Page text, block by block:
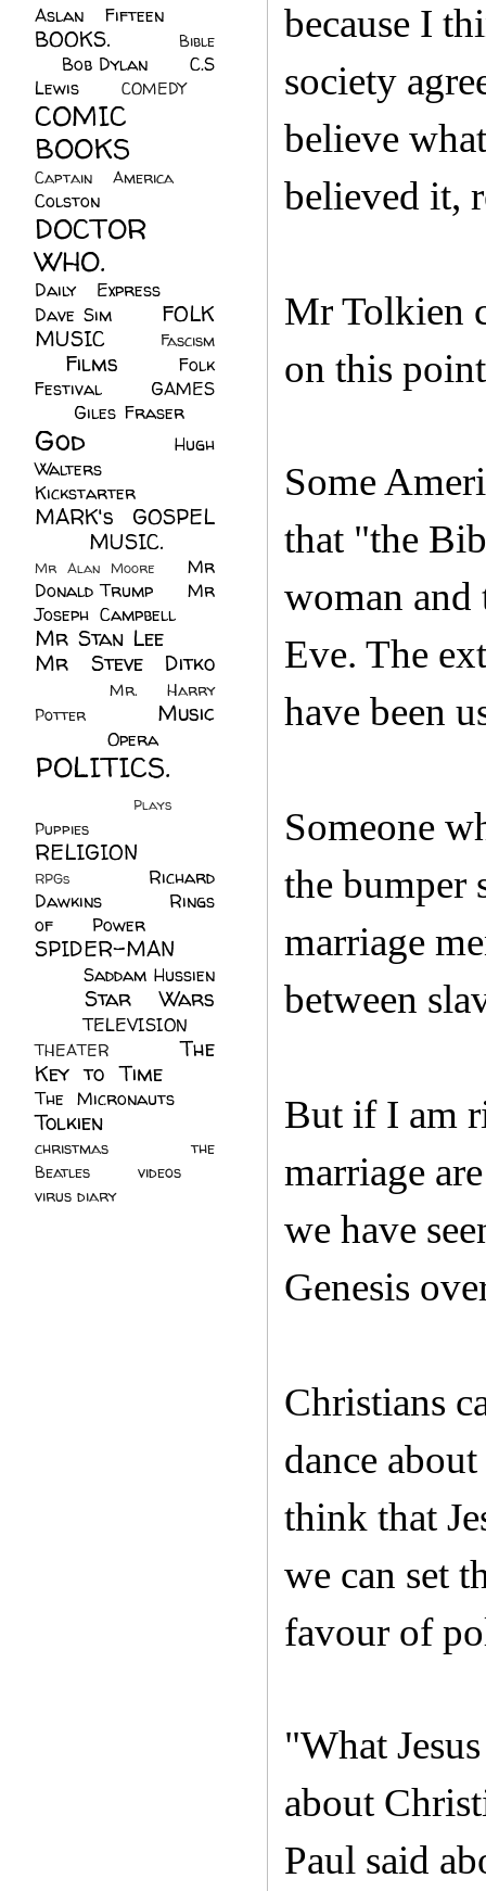
because I
society
believe
believed it,
Mr Tolkien
on this
Some
that "the
woman and
Eve. The
have been
Someone
the bumper
marriage
between
But if I am
marriage
we have
Genesis
Christians
dance
think that
we can set
favour of
"What
about
Paul said
Aslan Fifteen
BOOKS.
Bible
Bob Dylan
C.S
Lewis
COMEDY
COMIC
BOOKS
Captain America
Colston
DOCTOR
WHO.
Daily Express
Dave Sim
FOLK
MUSIC
Fascism
Films
Folk
Festival
GAMES
Giles Fraser
God
Hugh
Walters
Kickstarter
MARK's GOSPEL
MUSIC.
Mr Alan Moore
Mr
Donald Trump
Mr
Joseph Campbell
Mr Stan Lee
Mr Steve Ditko
Mr. Harry
Potter
Music
Opera
POLITICS.
Plays
Puppies
RELIGION
RPGs
Richard
Dawkins
Rings
of Power
SPIDER-MAN
Saddam Hussien
Star Wars
TELEVISION
THEATER
The
Key to Time
The Micronauts
Tolkien
christmas
the
Beatles
videos
virus diary